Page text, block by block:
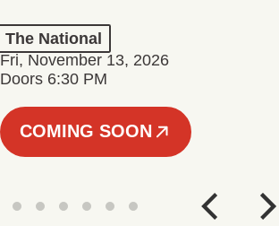
The National
Fri, November 13, 2026
Doors 6:30 PM
COMING SOON